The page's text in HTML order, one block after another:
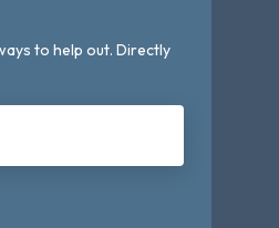
to help out. Directly